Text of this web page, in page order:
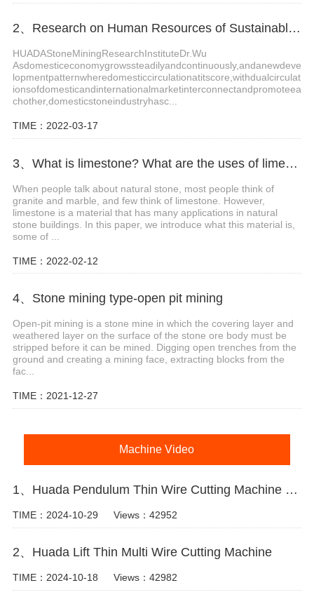
2、Research on Human Resources of Sustainable Development of Stone Industry in China
HUADAStoneMiningResearchInstituteDr.Wu
Asdomesticeconomygrowssteadilyandcontinuously,andanewdeve
lopmentpatternwheredomesticcirculationatitscore,withdualcirculat
ionsofdomesticandinternationalmarketinterconnectandpromoteea
chother,domesticstoneindustryhasc...
TIME：2022-03-17
3、What is limestone? What are the uses of limestone?
When people talk about natural stone, most people think of
granite and marble, and few think of limestone. However,
limestone is a material that has many applications in natural
stone buildings. In this paper, we introduce what this material is,
some of ...
TIME：2022-02-12
4、Stone mining type-open pit mining
Open-pit mining is a stone mine in which the covering layer and
weathered layer on the surface of the stone ore body must be
stripped before it can be mined. Digging open trenches from the
ground and creating a mining face, extracting blocks from the
fac...
TIME：2021-12-27
Machine Video
1、Huada Pendulum Thin Wire Cutting Machine For Stone Slicing Processing
TIME：2024-10-29 Views：42952
2、Huada Lift Thin Multi Wire Cutting Machine
TIME：2024-10-18 Views：42982